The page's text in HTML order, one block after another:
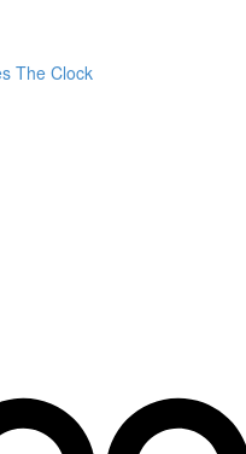
The Clock